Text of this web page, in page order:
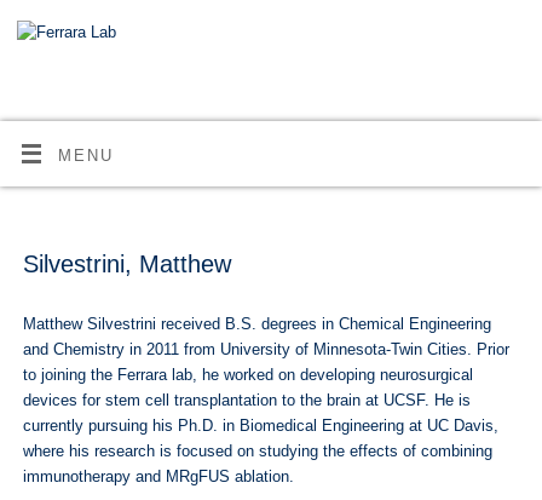
MENU
Silvestrini, Matthew
Matthew Silvestrini received B.S. degrees in Chemical Engineering
and Chemistry in 2011 from University of Minnesota-Twin Cities. Prior
to joining the Ferrara lab, he worked on developing neurosurgical
devices for stem cell transplantation to the brain at UCSF. He is
currently pursuing his Ph.D. in Biomedical Engineering at UC Davis,
where his research is focused on studying the effects of combining
immunotherapy and MRgFUS ablation.